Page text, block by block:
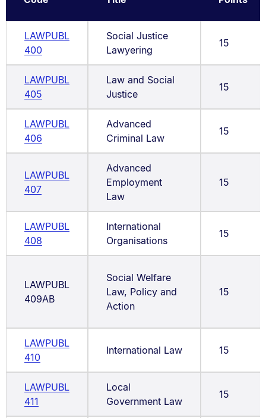
LAWPUBL
400
Social Justice
Lawyering
15
LAWPUBL
405
Law and Social
Justice
15
LAWPUBL
406
Advanced
Criminal Law
15
LAWPUBL
407
Advanced
Employment
Law
15
LAWPUBL
408
International
Organisations
15
LAWPUBL
409AB
Social Welfare
Law, Policy and
Action
15
LAWPUBL
410
International Law 15
LAWPUBL
411
Local
Government Law
15